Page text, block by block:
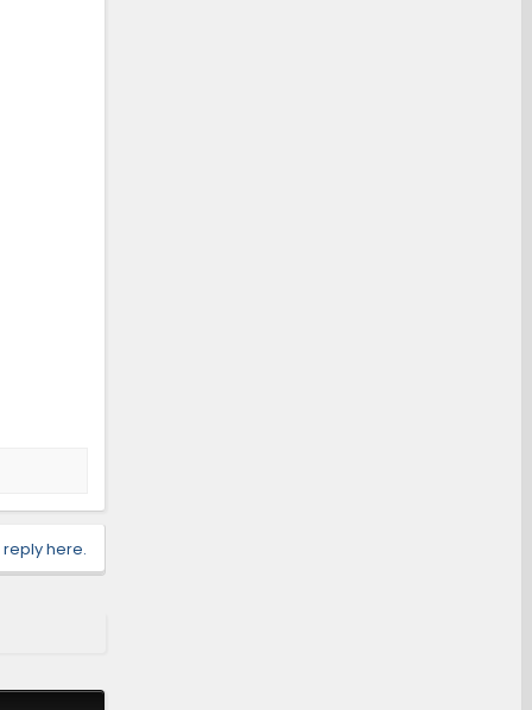
here.